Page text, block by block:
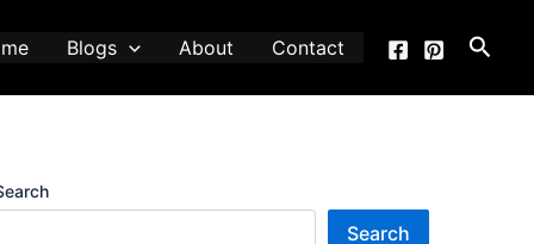
Blogs About Contact
Search